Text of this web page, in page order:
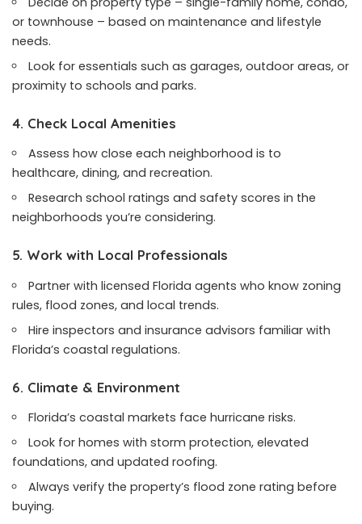
or townhouse – based on maintenance and lifestyle
needs.
Look for essentials such as garages, outdoor areas, or
proximity to schools and parks.
4. Check Local Amenities
Assess how close each neighborhood is to
healthcare, dining, and recreation.
Research school ratings and safety scores in the
neighborhoods you’re considering.
5. Work with Local Professionals
Partner with licensed Florida agents who know zoning
rules, flood zones, and local trends.
Hire inspectors and insurance advisors familiar with
Florida’s coastal regulations.
6. Climate & Environment
Florida’s coastal markets face hurricane risks.
Look for homes with storm protection, elevated
foundations, and updated roofing.
Always verify the property’s flood zone rating before
buying.